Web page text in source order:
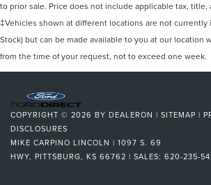
to prior sale. Price does not include applicable tax, title,
‡Vehicles shown at different locations are not currently
Stock) but can be made available to you at our location
from the time of your request, not to exceed one week.
COPYRIGHT © 2026 BY DEALERON | SITEMAP |
DISCLOSURES
MIKE CARPINO LINCOLN | 1097 S. 69
HWY, PITTSBURG, KS 66762 | SALES: 620-235-